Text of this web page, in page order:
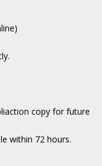
copy for future
within 72 hours.